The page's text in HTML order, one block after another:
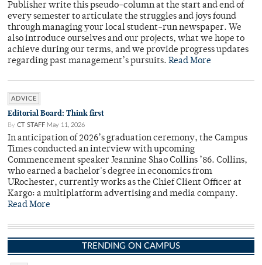
Publisher write this pseudo-column at the start and end of
every semester to articulate the struggles and joys found
through managing your local student-run newspaper. We
also introduce ourselves and our projects, what we hope to
achieve during our terms, and we provide progress updates
regarding past management’s pursuits. Read More
ADVICE
Editorial Board: Think first
By CT STAFF May 11, 2026
In anticipation of 2026’s graduation ceremony, the Campus
Times conducted an interview with upcoming
Commencement speaker Jeannine Shao Collins ’86. Collins,
who earned a bachelor's degree in economics from
URochester, currently works as the Chief Client Officer at
Kargo: a multiplatform advertising and media company.
Read More
TRENDING ON CAMPUS